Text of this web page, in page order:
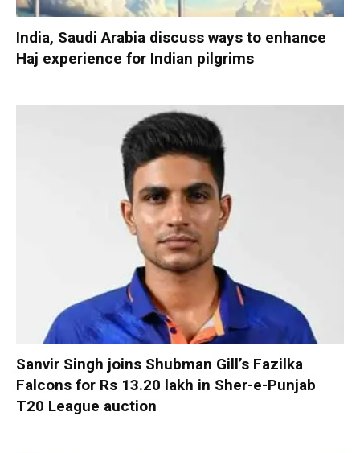
India, Saudi Arabia discuss ways to enhance
Haj experience for Indian pilgrims
Sanvir Singh joins Shubman Gill’s Fazilka
Falcons for Rs 13.20 lakh in Sher-e-Punjab
T20 League auction